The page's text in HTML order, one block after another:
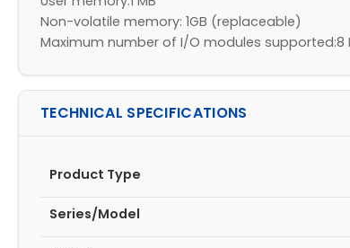
Non-volatile memory: 1GB (replaceable)
Maximum number of I/O modules supported:8
TECHNICAL SPECIFICATIONS
Product Type
Series/Model